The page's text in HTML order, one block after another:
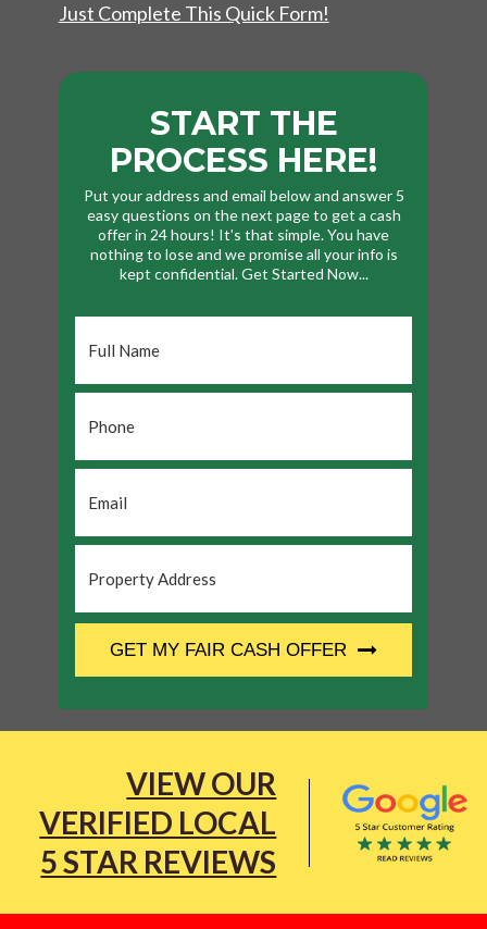
Just Complete This Quick Form!
START THE
PROCESS HERE!
Put your address and email below and answer 5
easy questions on the next page to get a cash
offer in 24 hours! It's that simple. You have
nothing to lose and we promise all your info is
kept confidential. Get Started Now...
Name
*
Address *
GET MY FAIR CASH OFFER
VIEW OUR
VERIFIED LOCAL
5 STAR REVIEWS